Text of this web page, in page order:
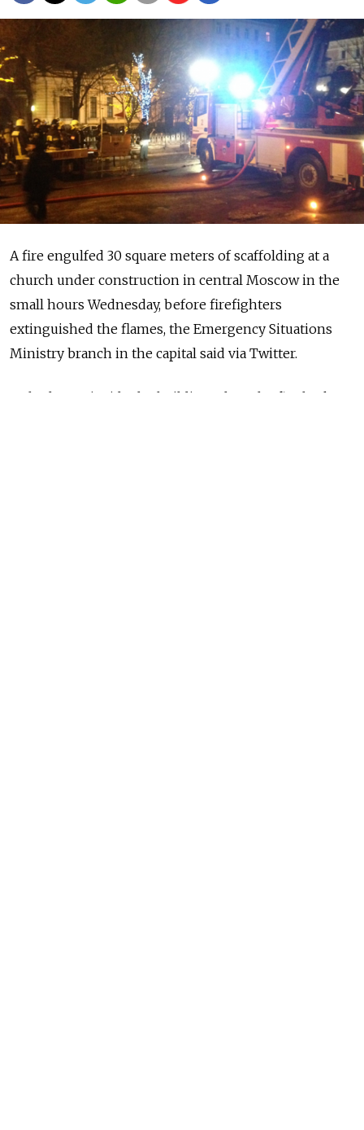
A fire engulfed 30 square meters of scaffolding at a
church under construction in central Moscow in the
small hours Wednesday, before firefighters
extinguished the flames, the Emergency Situations
Ministry branch in the capital said via Twitter.
Nobody was inside the building when the fire broke